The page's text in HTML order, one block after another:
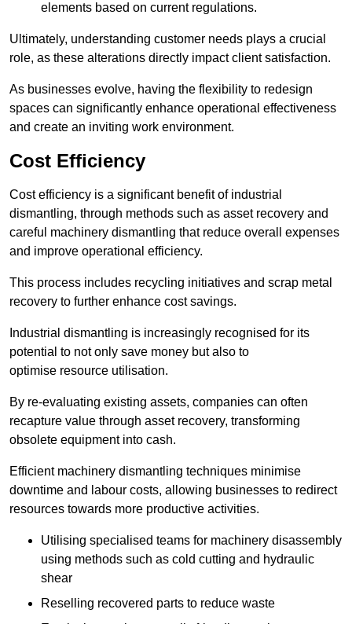
elements based on current regulations.
Ultimately, understanding customer needs plays a crucial
role, as these alterations directly impact client satisfaction.
As businesses evolve, having the flexibility to redesign
spaces can significantly enhance operational effectiveness
and create an inviting work environment.
Cost Efficiency
Cost efficiency is a significant benefit of industrial
dismantling, through methods such as asset recovery and
careful machinery dismantling that reduce overall expenses
and improve operational efficiency.
This process includes recycling initiatives and scrap metal
recovery to further enhance cost savings.
Industrial dismantling is increasingly recognised for its
potential to not only save money but also to
optimise resource utilisation.
By re-evaluating existing assets, companies can often
recapture value through asset recovery, transforming
obsolete equipment into cash.
Efficient machinery dismantling techniques minimise
downtime and labour costs, allowing businesses to redirect
resources towards more productive activities.
Utilising specialised teams for machinery disassembly
using methods such as cold cutting and hydraulic
shear
Reselling recovered parts to reduce waste